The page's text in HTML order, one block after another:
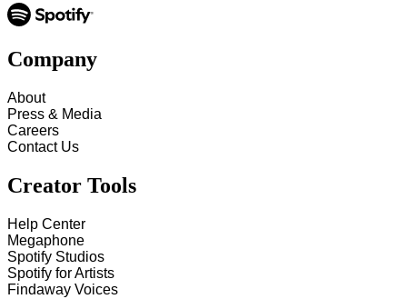
Company
About
Press & Media
Careers
Contact Us
Creator Tools
Help Center
Megaphone
Spotify Studios
Spotify for Artists
Findaway Voices